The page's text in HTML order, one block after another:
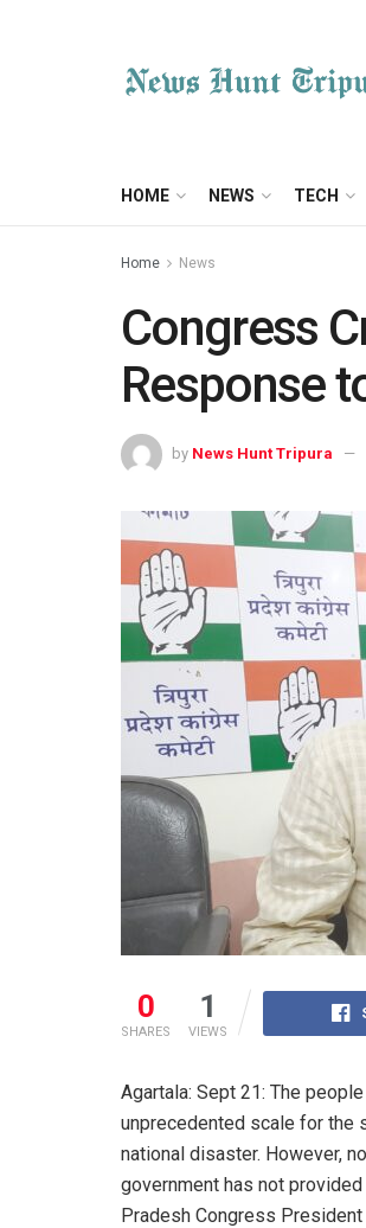
HOME NEWS TECH
Home News
Congress
Response
by News Hunt Tripura
0
SHARES
1
VIEWS
Agartala: Sept 21: The
unprecedented scale for the
national disaster. However,
government has not
Pradesh Congress